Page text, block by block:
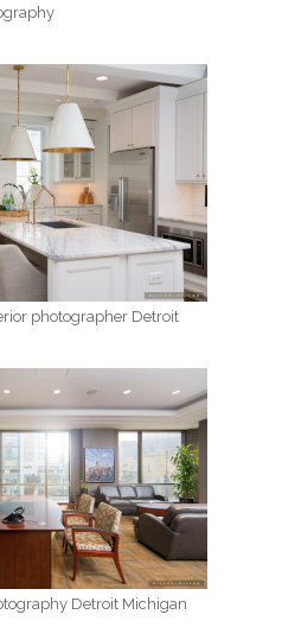
photographer Detroit
Detroit Michigan